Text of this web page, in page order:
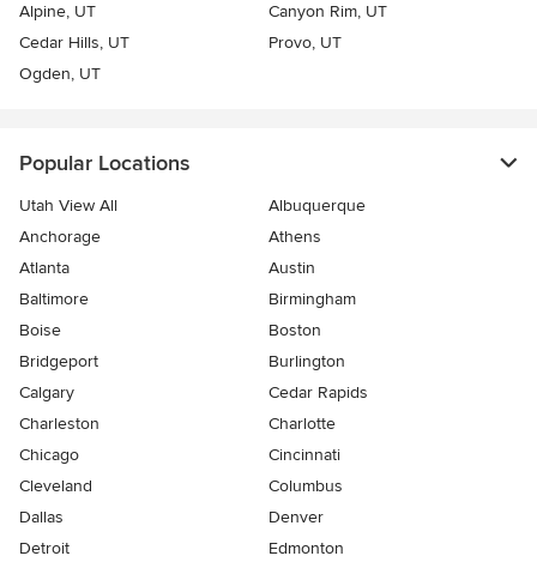
Alpine, UT
Canyon Rim, UT
Cedar Hills, UT
Provo, UT
Ogden, UT
Popular Locations
Utah View All
Albuquerque
Anchorage
Athens
Atlanta
Austin
Baltimore
Birmingham
Boise
Boston
Bridgeport
Burlington
Calgary
Cedar Rapids
Charleston
Charlotte
Chicago
Cincinnati
Cleveland
Columbus
Dallas
Denver
Detroit
Edmonton